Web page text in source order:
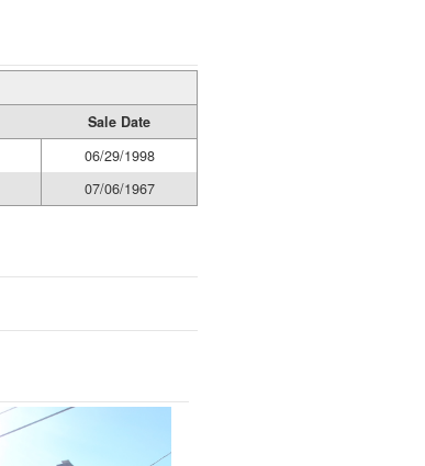
Sale Date
06/29/1998
07/06/1967